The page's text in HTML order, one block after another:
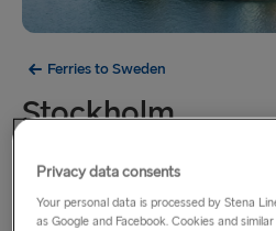
Ferries to Sweden
Stockholm
Locals call Stockholm 'Beauty on
wonder – the city is simply
Privacy data consents
Your personal data is processed by Stena
as Google and Facebook. Cookies and